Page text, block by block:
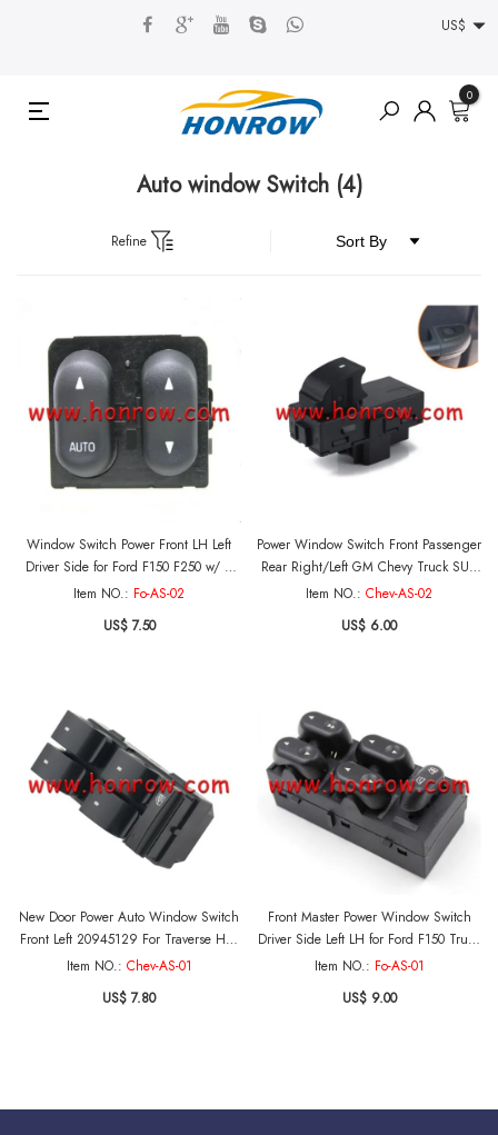
US$
0
Auto window Switch (4)
Refine
Window Switch Power Front LH Left
Driver Side for Ford F150 F250 w/ 2
door OE:XL3Z14529AA MOQ:5PCS
Item NO.: Fo-AS-02
US$ 7.50
Power Window Switch Front Passenger
Rear Right/Left GM Chevy Truck SUV
OE:22895545 MOQ:5PCS
Item NO.: Chev-AS-02
US$ 6.00
New Door Power Auto Window Switch
Front Left 20945129 For Traverse Hhr
Silverado 1500 OE:20945129
Item NO.: Chev-AS-01
US$ 7.80
Front Master Power Window Switch
Driver Side Left LH for Ford F150 Truck
Mercury OE:5L1Z-14529-AA
Item NO.: Fo-AS-01
US$ 9.00